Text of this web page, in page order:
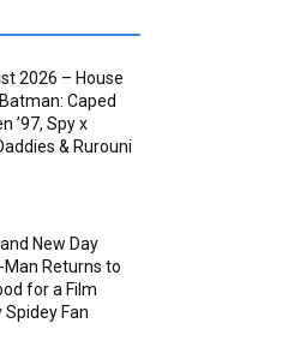
2026 – House
Caped
’97, Spy x
& Rurouni
New Day
Man Returns to
for a Film
Spidey Fan